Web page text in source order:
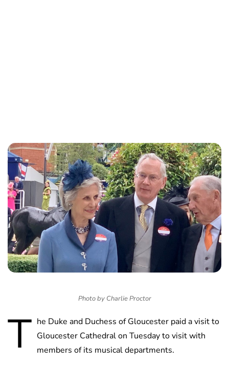
Photo by Charlie Proctor
T he Duke and Duchess of Gloucester paid a visit to
Gloucester Cathedral on Tuesday to visit with
members of its musical departments.